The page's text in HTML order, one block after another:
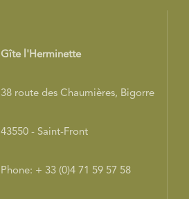
Gîte l'Herminette
38 route des Chaumières, Bigorre
43550 - Saint-Front
Phone: + 33 (0)4 71 59 57 58